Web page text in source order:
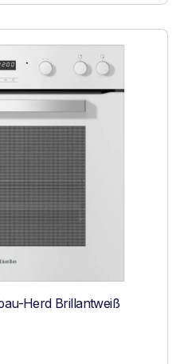
label
A+. Highest to lowest
Herd Brillantweiß